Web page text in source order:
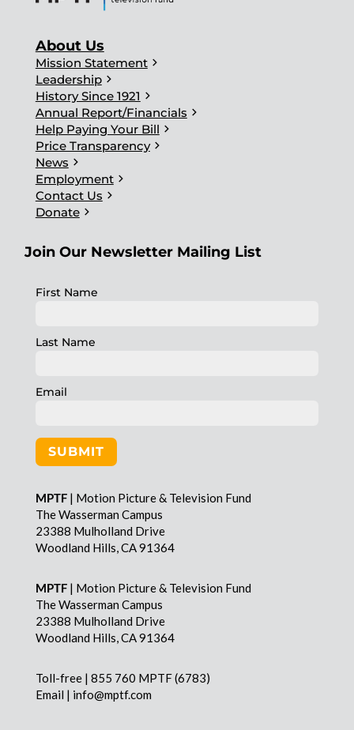
About Us
Mission Statementchevron_right
Leadershipchevron_right
History Since 1921 chevron_right
Annual Report/Financials chevron_right
Help Paying Your Bill chevron_right
Price Transparencychevron_right
News chevron_right
Employmentchevron_right
Contact Us chevron_right
Donatechevron_right
Join Our Newsletter Mailing List
First Name
Last Name
Email
SUBMIT
MPTF| Motion Picture & Television Fund
The Wasserman Campus
23388 Mulholland Drive
Woodland Hills, CA 91364
MPTF| Motion Picture & Television Fund
The Wasserman Campus
23388 Mulholland Drive
Woodland Hills, CA 91364
Toll-free | 855 760 MPTF (6783)
Email | info@mptf.com